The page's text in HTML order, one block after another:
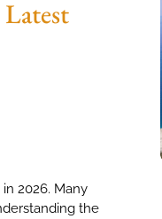
2026. Many
the